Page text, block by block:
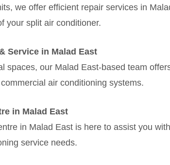
we offer efficient repair services in
your split air conditioner.
Service in Malad East
spaces, our Malad East-based team
air conditioning systems.
in Malad East
in Malad East is here to assist you
service needs.